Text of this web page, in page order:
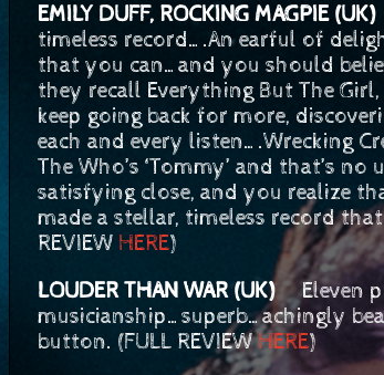
EMILY DUFF, ROCKING MAGPIE (UK)
timeless record….An earful of
that you can…and you should
they recall Everything But The Girl,
keep going back for more,
each and every listen….Wrecking
The Who’s ‘Tommy’ and that’s
satisfying close, and you realize
made a stellar, timeless record
REVIEW HERE)
LOUDER THAN WAR (UK) Eleven
musicianship…superb…achingly
button. (FULL REVIEWHERE)